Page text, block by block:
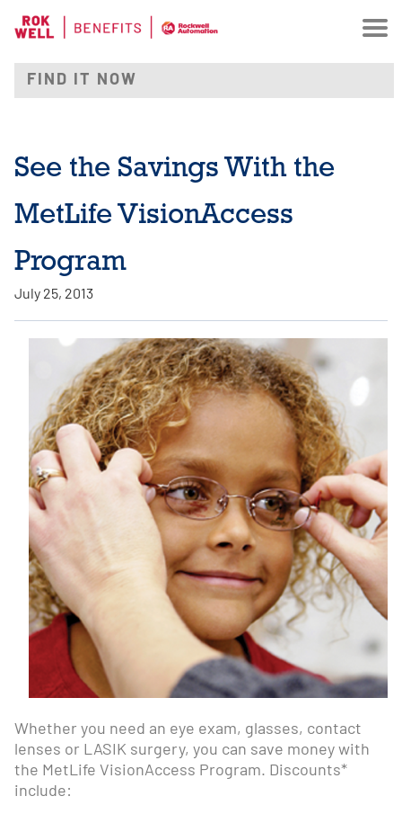
See the Savings With the
MetLife VisionAccess
Program
July 25, 2013
Whether you need an eye exam, glasses, contact
lenses or LASIK surgery, you can save money with
the MetLife VisionAccess Program. Discounts*
include: